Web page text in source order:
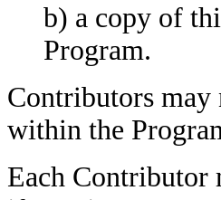
b) a copy of
Program.
Contributors may
within the
Each